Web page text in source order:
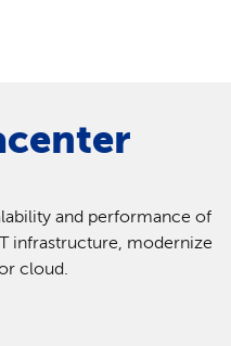
and performance of
infrastructure, modernize
cloud.